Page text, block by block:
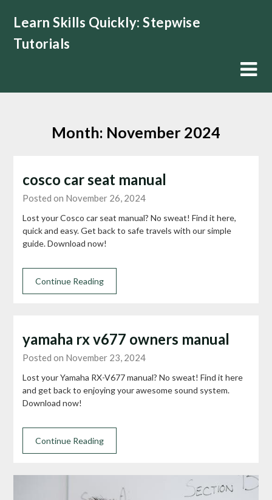
content
Learn Skills Quickly: Stepwise
Tutorials
Month: November 2024
cosco car seat manual
Posted on November 26, 2024
Lost your Cosco car seat manual? No sweat! Find it here,
quick and easy. Get back to safe travels with our simple
guide. Download now!
Continue Reading
yamaha rx v677 owners manual
Posted on November 23, 2024
Lost your Yamaha RX-V677 manual? No sweat! Find it here
and get back to enjoying your awesome sound system.
Download now!
Continue Reading